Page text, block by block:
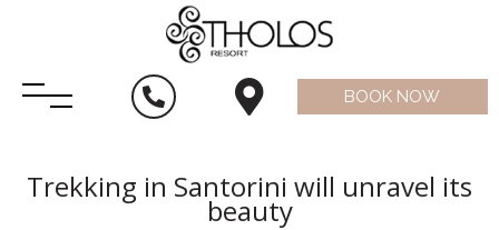
BOOK NOW
Trekking in Santorini will unravel its
beauty